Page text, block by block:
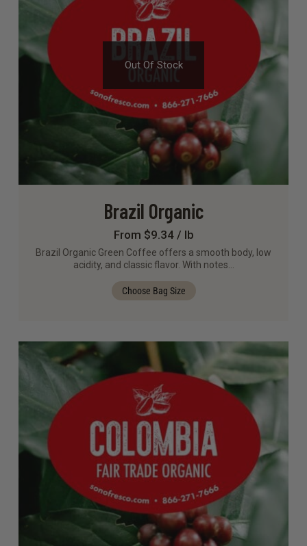
Out Of Stock
Brazil Organic
From $9.34 / lb
Brazil Organic Green Coffee offers a smooth body, low
acidity, and classic flavor. With notes…
Choose Bag Size